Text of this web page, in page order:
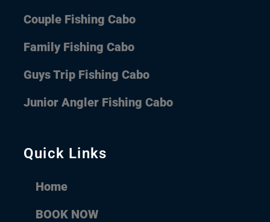
Quick Links
Home
BOOK NOW
Couple Fishing Cabo
Family Fishing Cabo
Guys Trip Fishing Cabo
Junior Angler Fishing Cabo